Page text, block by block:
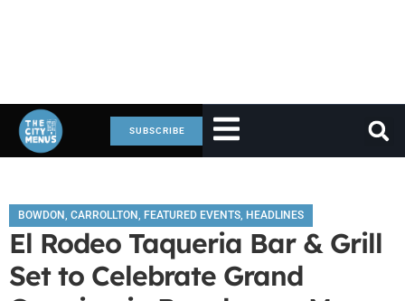
SUBSCRIBE
BOWDON, CARROLLTON, FEATURED EVENTS, HEADLINES
El Rodeo Taqueria Bar & Grill
Set to Celebrate Grand